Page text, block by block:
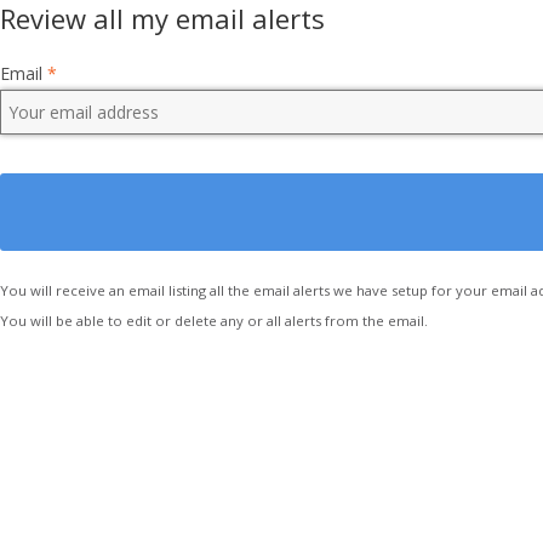
Review all my email alerts
Email *
You will receive an email listing all the email alerts we have setup for your email
You will be able to edit or delete any or all alerts from the email.